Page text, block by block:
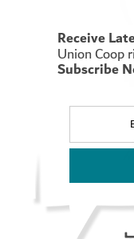
number of
Million for the
selected products,
on various products
Receive
Union Coop
Subscribe